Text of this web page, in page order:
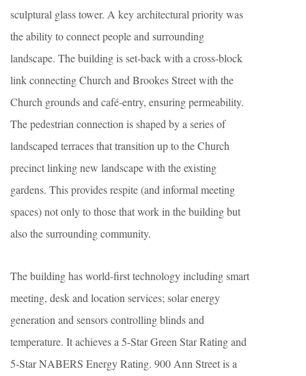
sculptural glass tower. A key architectural priority was
the ability to connect people and surrounding
landscape. The building is set-back with a cross-block
link connecting Church and Brookes Street with the
Church grounds and café-entry, ensuring permeability.
The pedestrian connection is shaped by a series of
landscaped terraces that transition up to the Church
precinct linking new landscape with the existing
gardens. This provides respite (and informal meeting
spaces) not only to those that work in the building but
also the surrounding community.
The building has world-first technology including smart
meeting, desk and location services; solar energy
generation and sensors controlling blinds and
temperature. It achieves a 5-Star Green Star Rating and
5-Star NABERS Energy Rating. 900 Ann Street is a